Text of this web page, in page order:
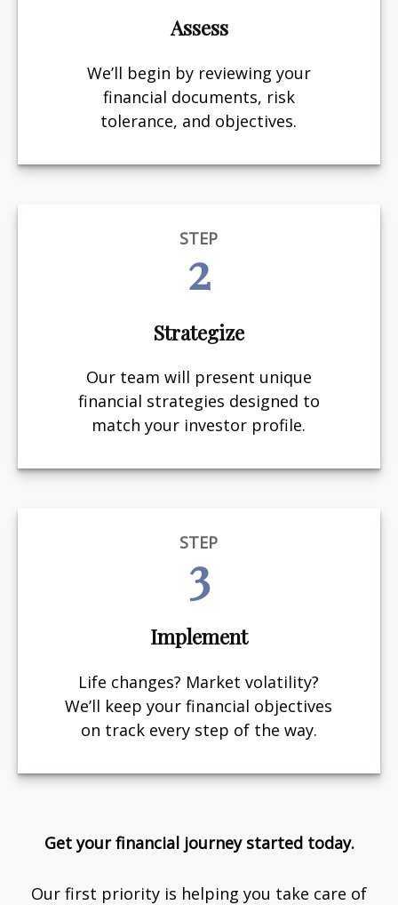
Assess
We’ll begin by reviewing your
financial documents, risk
tolerance, and objectives.
STEP
2
Strategize
Our team will present unique
financial strategies designed to
match your investor profile.
STEP
3
Implement
Life changes? Market volatility?
We’ll keep your financial objectives
on track every step of the way.
Get your financial journey started today.
Our first priority is helping you take care of